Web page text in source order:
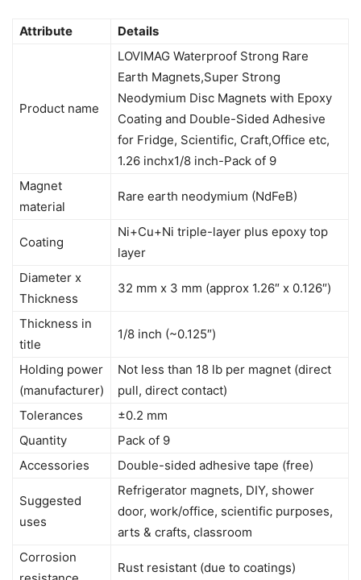
Attribute Details
Product name
LOVIMAG Waterproof Strong Rare
Earth Magnets,Super Strong
Neodymium Disc Magnets with Epoxy
Coating and Double-Sided Adhesive
for Fridge, Scientific, Craft,Office etc,
1.26 inchx1/8 inch-Pack of 9
Magnet
material
Rare earth neodymium (NdFeB)
Coating
Ni+Cu+Ni triple-layer plus epoxy top
layer
Diameter x
Thickness
32 mm x 3 mm (approx 1.26″ x 0.126″)
Thickness in
title
1/8 inch (~0.125″)
Holding power
(manufacturer)
Not less than 18 lb per magnet (direct
pull, direct contact)
Tolerances
±0.2 mm
Quantity
Pack of 9
Accessories
Double-sided adhesive tape (free)
Suggested
uses
Refrigerator magnets, DIY, shower
door, work/office, scientific purposes,
arts & crafts, classroom
Corrosion
Rust resistant (due to coatings)